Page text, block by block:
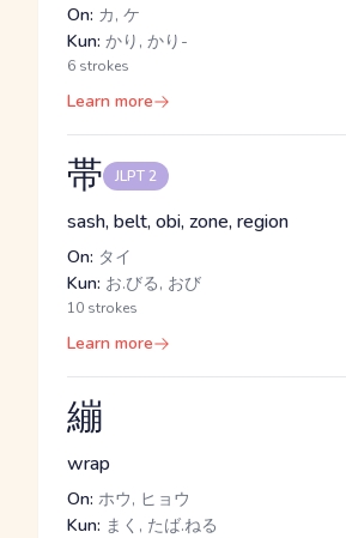
On: カ, ケ
Kun: かり, かり-
6 strokes
Learn more
帯 JLPT 2
sash, belt, obi, zone, region
On: タイ
Kun: お.びる, おび
10 strokes
Learn more
繃
wrap
On: ホウ, ヒョウ
Kun: まく, たば.ねる